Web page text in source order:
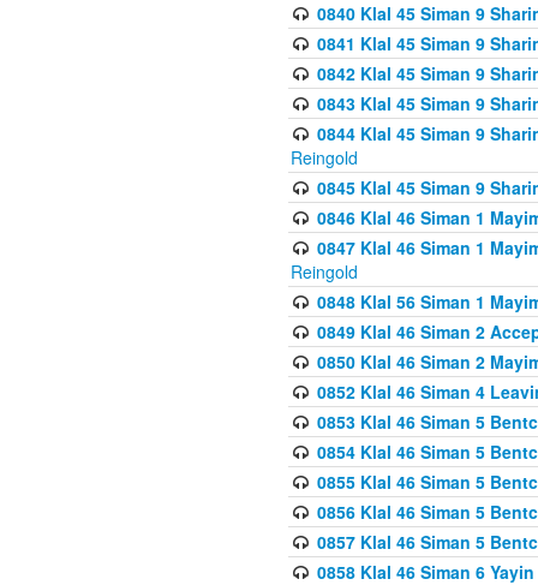
0840 Klal 45 Siman 9
0841 Klal 45 Siman 9
0842 Klal 45 Siman 9
0843 Klal 45 Siman 9
0844 Klal 45 Siman 9
Reingold
0845 Klal 45 Siman 9
0846 Klal 46 Siman 1
0847 Klal 46 Siman 1
Reingold
0848 Klal 56 Siman 1
0849 Klal 46 Siman 2
0850 Klal 46 Siman 2
0852 Klal 46 Siman 4
0853 Klal 46 Siman 5
0854 Klal 46 Siman 5
0855 Klal 46 Siman 5
0856 Klal 46 Siman 5
0857 Klal 46 Siman 5
0858 Klal 46 Siman 6